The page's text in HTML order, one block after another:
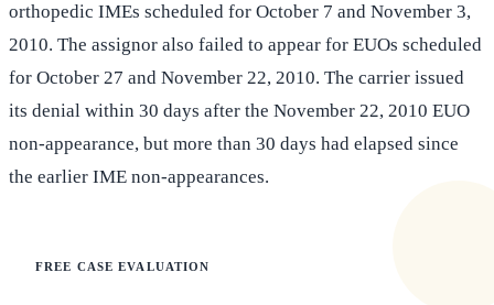
orthopedic IMEs scheduled for October 7 and November 3,
2010. The assignor also failed to appear for EUOs scheduled
for October 27 and November 22, 2010. The carrier issued
its denial within 30 days after the November 22, 2010 EUO
non-appearance, but more than 30 days had elapsed since
the earlier IME non-appearances.
FREE CASE EVALUATION